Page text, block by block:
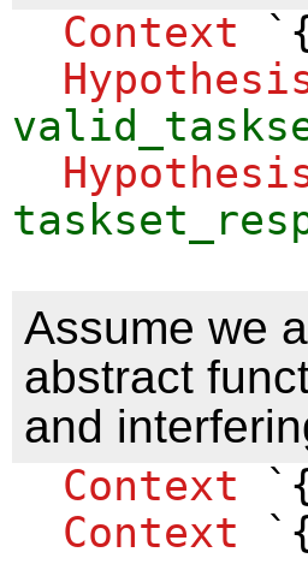
Context
Assume we
abstract
and
Context
Context